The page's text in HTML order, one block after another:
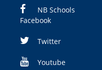
NB Schools
Facebook
Twitter
Youtube